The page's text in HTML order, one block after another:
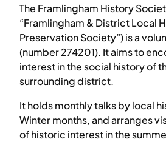
The Framlingham History
“Framlingham & District Local
Preservation Society”) is a
(number 274201). It aims to
interest in the social history of
surrounding district.
It holds monthly talks by local
Winter months, and arranges
of historic interest in the